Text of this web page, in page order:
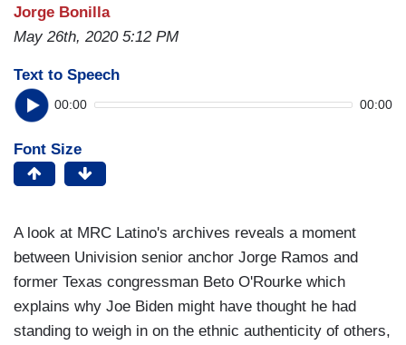
Jorge Bonilla
May 26th, 2020 5:12 PM
Text to Speech
00:00 00:00
Font Size
​A look at MRC Latino's archives reveals a moment
between Univision senior anchor Jorge Ramos and
former Texas congressman Beto O'Rourke which
explains why Joe Biden might have thought he had
standing to weigh in on the ethnic authenticity of others,